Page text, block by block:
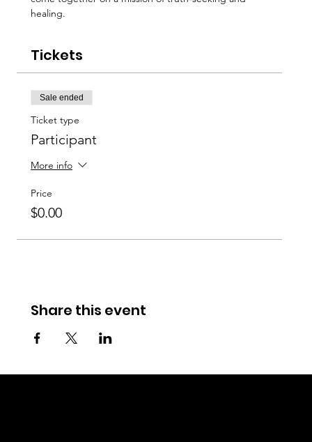
healing.
Tickets
Sale ended
Ticket type
Participant
More info
Price
$0.00
Share this event